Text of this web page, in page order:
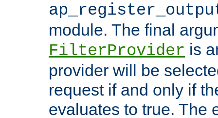
module. The final
FilterProvider is
provider will be
request if and only if
evaluates to true. The